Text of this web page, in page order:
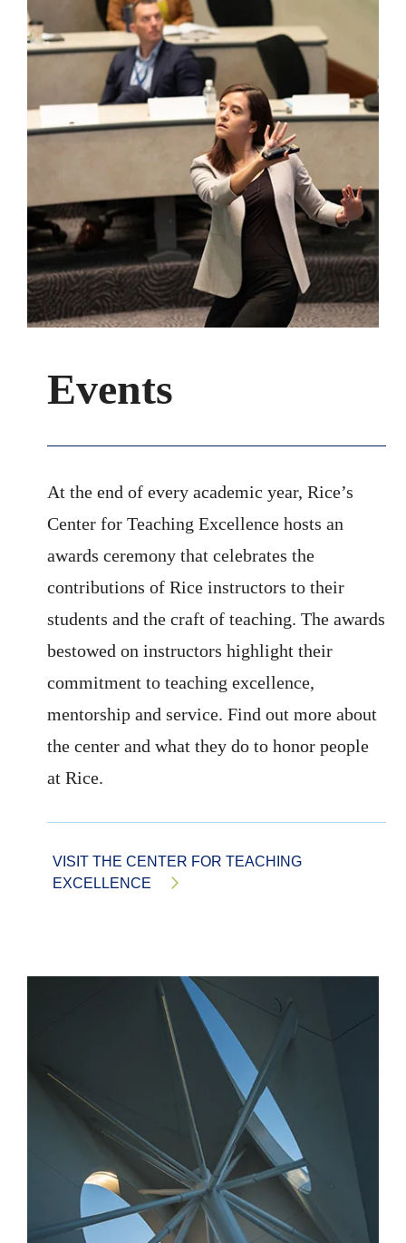
Events
At the end of every academic year, Rice’s
Center for Teaching Excellence hosts an
awards ceremony that celebrates the
contributions of Rice instructors to their
students and the craft of teaching. The awards
bestowed on instructors highlight their
commitment to teaching excellence,
mentorship and service. Find out more about
the center and what they do to honor people
at Rice.
VISIT THE CENTER FOR TEACHING
EXCELLENCE